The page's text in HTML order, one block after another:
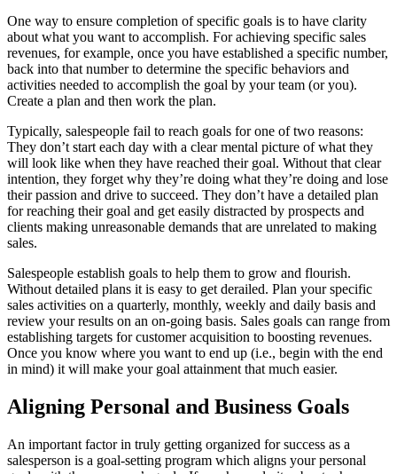
One way to ensure completion of specific goals is to have clarity
about what you want to accomplish. For achieving specific sales
revenues, for example, once you have established a specific number,
back into that number to determine the specific behaviors and
activities needed to accomplish the goal by your team (or you).
Create a plan and then work the plan.
Typically, salespeople fail to reach goals for one of two reasons:
They don’t start each day with a clear mental picture of what they
will look like when they have reached their goal. Without that clear
intention, they forget why they’re doing what they’re doing and lose
their passion and drive to succeed. They don’t have a detailed plan
for reaching their goal and get easily distracted by prospects and
clients making unreasonable demands that are unrelated to making
sales.
Salespeople establish goals to help them to grow and flourish.
Without detailed plans it is easy to get derailed. Plan your specific
sales activities on a quarterly, monthly, weekly and daily basis and
review your results on an on-going basis. Sales goals can range from
establishing targets for customer acquisition to boosting revenues.
Once you know where you want to end up (i.e., begin with the end
in mind) it will make your goal attainment that much easier.
Aligning Personal and Business Goals
An important factor in truly getting organized for success as a
salesperson is a goal-setting program which aligns your personal